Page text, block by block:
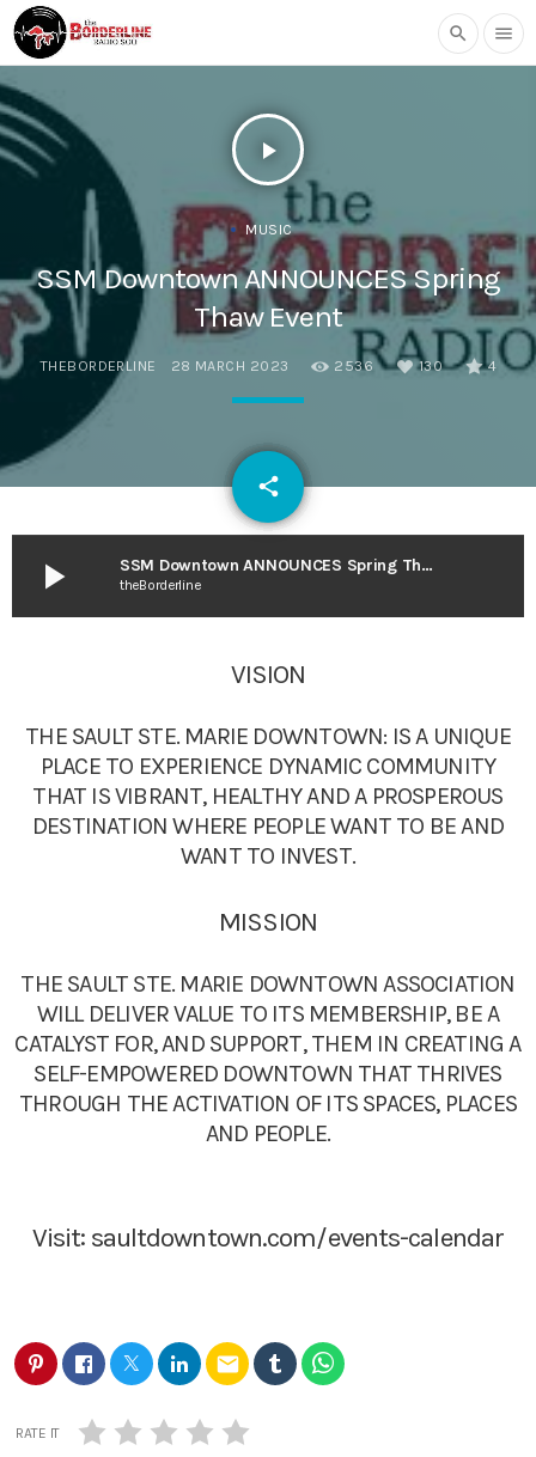
search menu
play_arrow
MUSIC
SSM Downtown ANNOUNCES Spring
Thaw Event
THEBORDERLINE 28 MARCH 2023 2536 130 4
share
email
play_arrow SSM Downtown ANNOUNCES Spring Thaw Event
theBorderline
VISION
THE SAULT STE. MARIE DOWNTOWN: IS A UNIQUE
PLACE TO EXPERIENCE DYNAMIC COMMUNITY
THAT IS VIBRANT, HEALTHY AND A PROSPEROUS
DESTINATION WHERE PEOPLE WANT TO BE AND
WANT TO INVEST.
MISSION
THE SAULT STE. MARIE DOWNTOWN ASSOCIATION
WILL DELIVER VALUE TO ITS MEMBERSHIP, BE A
CATALYST FOR, AND SUPPORT, THEM IN CREATING A
SELF-EMPOWERED DOWNTOWN THAT THRIVES
THROUGH THE ACTIVATION OF ITS SPACES, PLACES
AND PEOPLE.
Visit: saultdowntown.com/events-calendar
email
RATE IT